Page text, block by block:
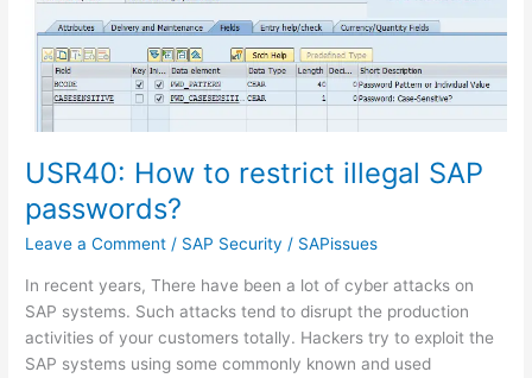
USR40: How to restrict illegal SAP
passwords?
Leave a Comment / SAP Security / SAPissues
In recent years, There have been a lot of cyber attacks on
SAP systems. Such attacks tend to disrupt the production
activities of your customers totally. Hackers try to exploit the
SAP systems using some commonly known and used